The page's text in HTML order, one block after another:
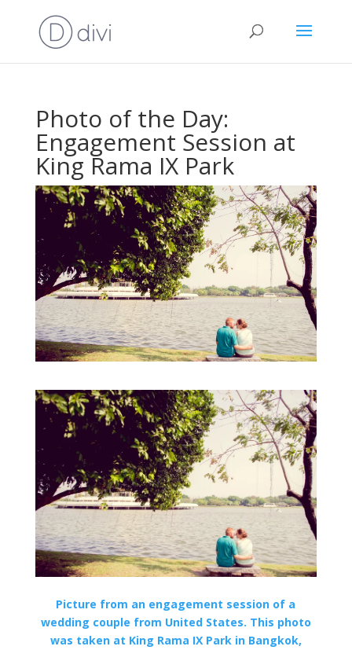
Photo of the Day:
Engagement Session at
King Rama IX Park
Picture from an engagement session of a
wedding couple from United States. This photo
was taken at King Rama IX Park in Bangkok,